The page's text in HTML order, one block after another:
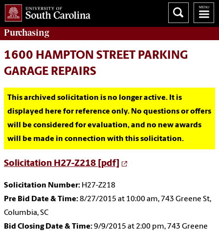
Purchasing
1600 HAMPTON STREET PARKING
GARAGE REPAIRS
This archived solicitation is no longer active. It is
displayed here for reference only. No questions or offers
will be considered for evaluation, and no new awards
will be made in connection with this solicitation.
Solicitation H27-Z218 [pdf]
Solicitation Number: H27-Z218
Pre Bid Date & Time:8/27/2015 at 10:00 am, 743 Greene St,
Columbia, SC
Bid Closing Date & Time:9/9/2015 at 2:00 pm, 743 Greene